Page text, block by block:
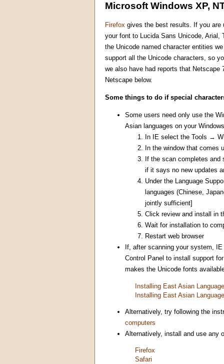
Microsoft Windows XP,
Firefox gives the best results. If you are
your font to Lucida Sans Unicode, Arial,
the Unicode named character entities
support all the Unicode characters, so
we also have had reports that
Netscape below.
Some things to do if special
Some users need only use the
Asian languages on your
In IE select the Tools →
In the window that comes
If the scan completes
if it says no new updates
Under the Language
languages (Chinese,
jointly sufficient]
Click review and install in
Wait for installation to
Restart web browser
If, after scanning your system,
Control Panel to install support
makes the Unicode fonts
Installing East Asian
Installing East Asian
Alternatively, try following the
computers
Alternatively, install and use any
Firefox
Safari